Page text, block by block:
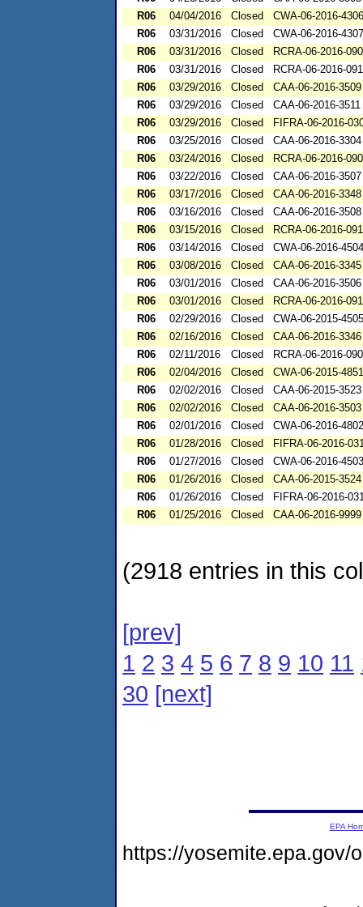
R06
04/04/2016 Closed
CWA-06-2016-4306
R06
03/31/2016 Closed
CWA-06-2016-4307
R06
03/31/2016 Closed
RCRA-06-2016-
R06
03/31/2016 Closed
RCRA-06-2016-
R06
03/29/2016 Closed
CAA-06-2016-3509
R06
03/29/2016 Closed
CAA-06-2016-3511
R06
03/29/2016 Closed
FIFRA-06-2016-
R06
03/25/2016 Closed
CAA-06-2016-3304
R06
03/24/2016 Closed
RCRA-06-2016-
R06
03/22/2016 Closed
CAA-06-2016-3507
R06
03/17/2016 Closed
CAA-06-2016-3348
R06
03/16/2016 Closed
CAA-06-2016-3508
R06
03/15/2016 Closed
RCRA-06-2016-
R06
03/14/2016 Closed
CWA-06-2016-4504
R06
03/08/2016 Closed
CAA-06-2016-3345
R06
03/01/2016 Closed
CAA-06-2016-3506
R06
03/01/2016 Closed
RCRA-06-2016-
R06
02/29/2016 Closed
CWA-06-2015-4505
R06
02/16/2016 Closed
CAA-06-2016-3346
R06
02/11/2016 Closed
RCRA-06-2016-
R06
02/04/2016 Closed
CWA-06-2015-4851
R06
02/02/2016 Closed
CAA-06-2015-3523
R06
02/02/2016 Closed
CAA-06-2016-3503
R06
02/01/2016 Closed
CWA-06-2016-4802
R06
01/28/2016 Closed
FIFRA-06-2016-
R06
01/27/2016 Closed
CWA-06-2016-4503
R06
01/26/2016 Closed
CAA-06-2015-3524
R06
01/26/2016 Closed
FIFRA-06-2016-
R06
01/25/2016 Closed CAA-06-2016-9999
(2918 entries in this
[prev]
1 2 3 4 5 6 7 8 9 10 11
30 [next]
EPA
https://yosemite.epa.gov/